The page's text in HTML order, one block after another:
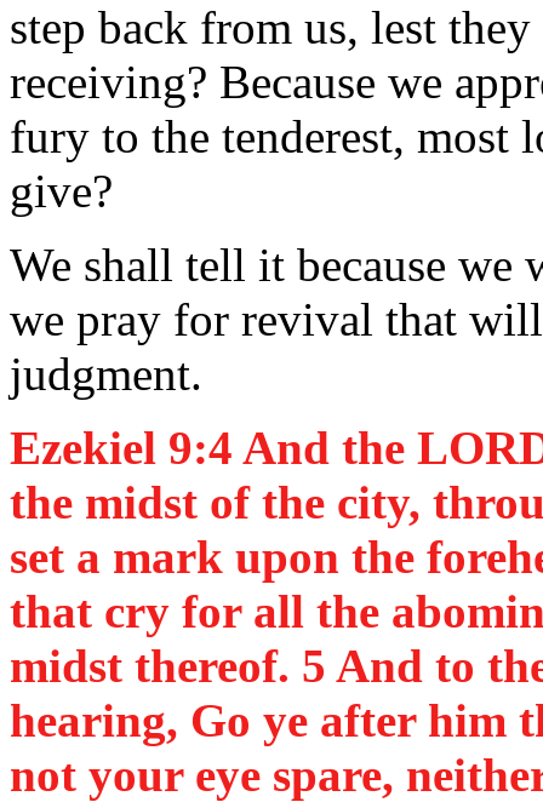
step back from us, lest
receiving? Because we
fury to the tenderest,
give?
We shall tell it because we
we pray for revival that
judgment.
Ezekiel 9:4 And the
the midst of the city,
set a mark upon the
that cry for all the
midst thereof. 5 And to
hearing, Go ye after him
not your eye spare,